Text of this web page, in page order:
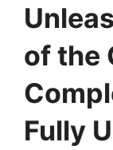
of the
Fully